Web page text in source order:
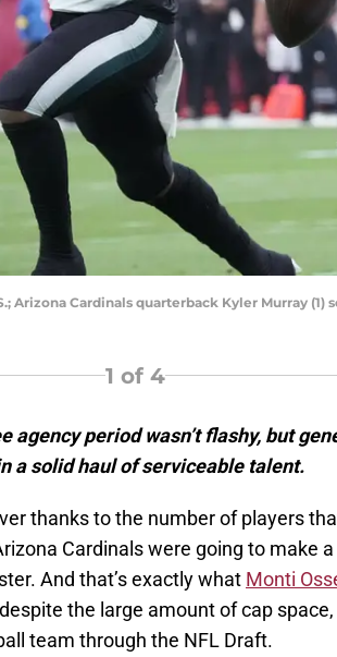
Arizona Cardinals quarterback Kyler Murray
1 of 4
agency period wasn’t flashy, but
a solid haul of serviceable talent.
thanks to the number of players
Cardinals were going to make
And that’s exactly what Monti
the large amount of cap
team through the NFL Draft.